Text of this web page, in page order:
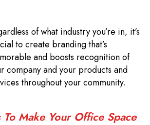
of what industry you’re in, it’s
to create branding that’s
and boosts recognition of
company and your products and
throughout your community.
Make Your Office Space